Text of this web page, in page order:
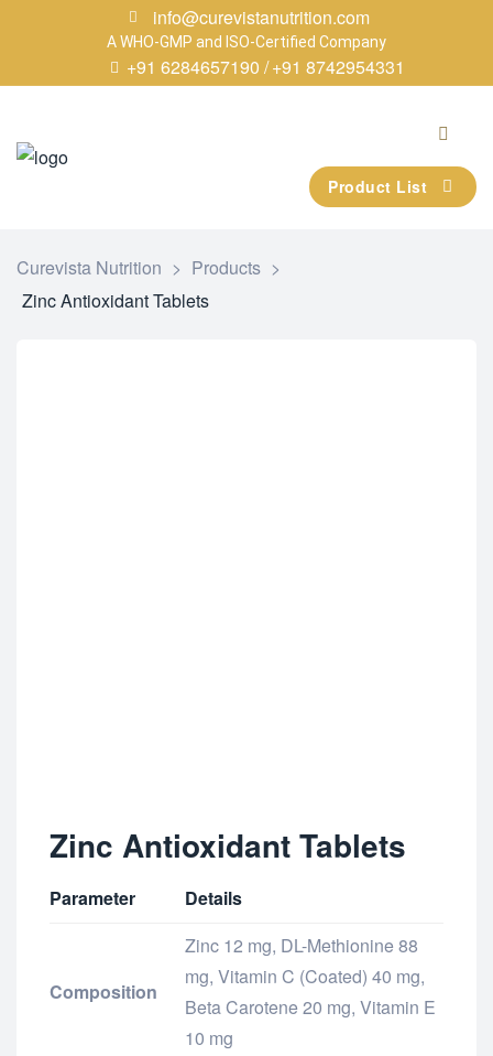
info@curevistanutrition.com
A WHO-GMP and ISO-Certified Company
+91 6284657190 /+91 8742954331
Product List
Curevista Nutrition > Products >
Zinc Antioxidant Tablets
Zinc Antioxidant Tablets
Parameter Details
Composition
Zinc 12 mg, DL-Methionine 88
mg, Vitamin C (Coated) 40 mg,
Beta Carotene 20 mg, Vitamin E
10 mg